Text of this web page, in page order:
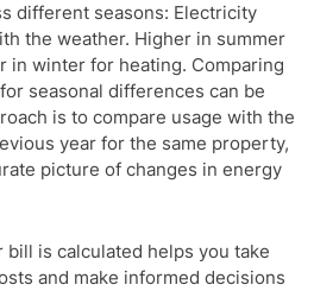
different seasons: Electricity
the weather. Higher in summer
in winter for heating. Comparing
seasonal differences can be
is to compare usage with the
year for the same property,
picture of changes in energy
is calculated helps you take
and make informed decisions